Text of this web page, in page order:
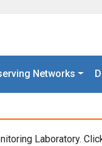
Networks
Laboratory.